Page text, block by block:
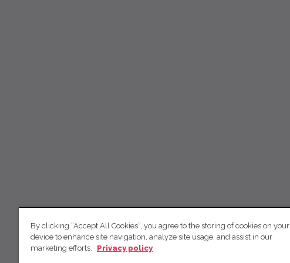
By clicking “Accept All Cookies”, you agree to the storing of cookies on your
device to enhance site navigation, analyze site usage, and assist in our
marketing efforts.
Privacy policy